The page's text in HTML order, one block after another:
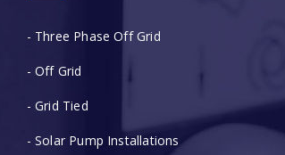
- Three Phase Off Grid
- Off Grid
- Grid Tied
- Solar Pump Installations